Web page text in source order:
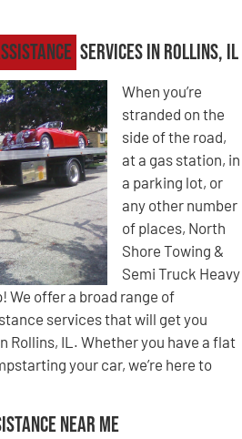
Services in Rollins, IL
When you’re
stranded on the
side of the road,
at a gas station, in
a parking lot, or
any other number
of places, North
Shore Towing &
Semi Truck Heavy
We offer a broad range of
services that will get you
Rollins, IL. Whether you have a flat
your car, we’re here to
Near Me